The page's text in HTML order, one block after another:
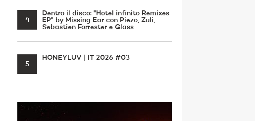
4
Dentro il disco: "Hotel infinito Remixes
EP" by Missing Ear con Piezo, Zuli,
Sebastien Forrester e Glass
5
HONEYLUV | IT 2026 #03